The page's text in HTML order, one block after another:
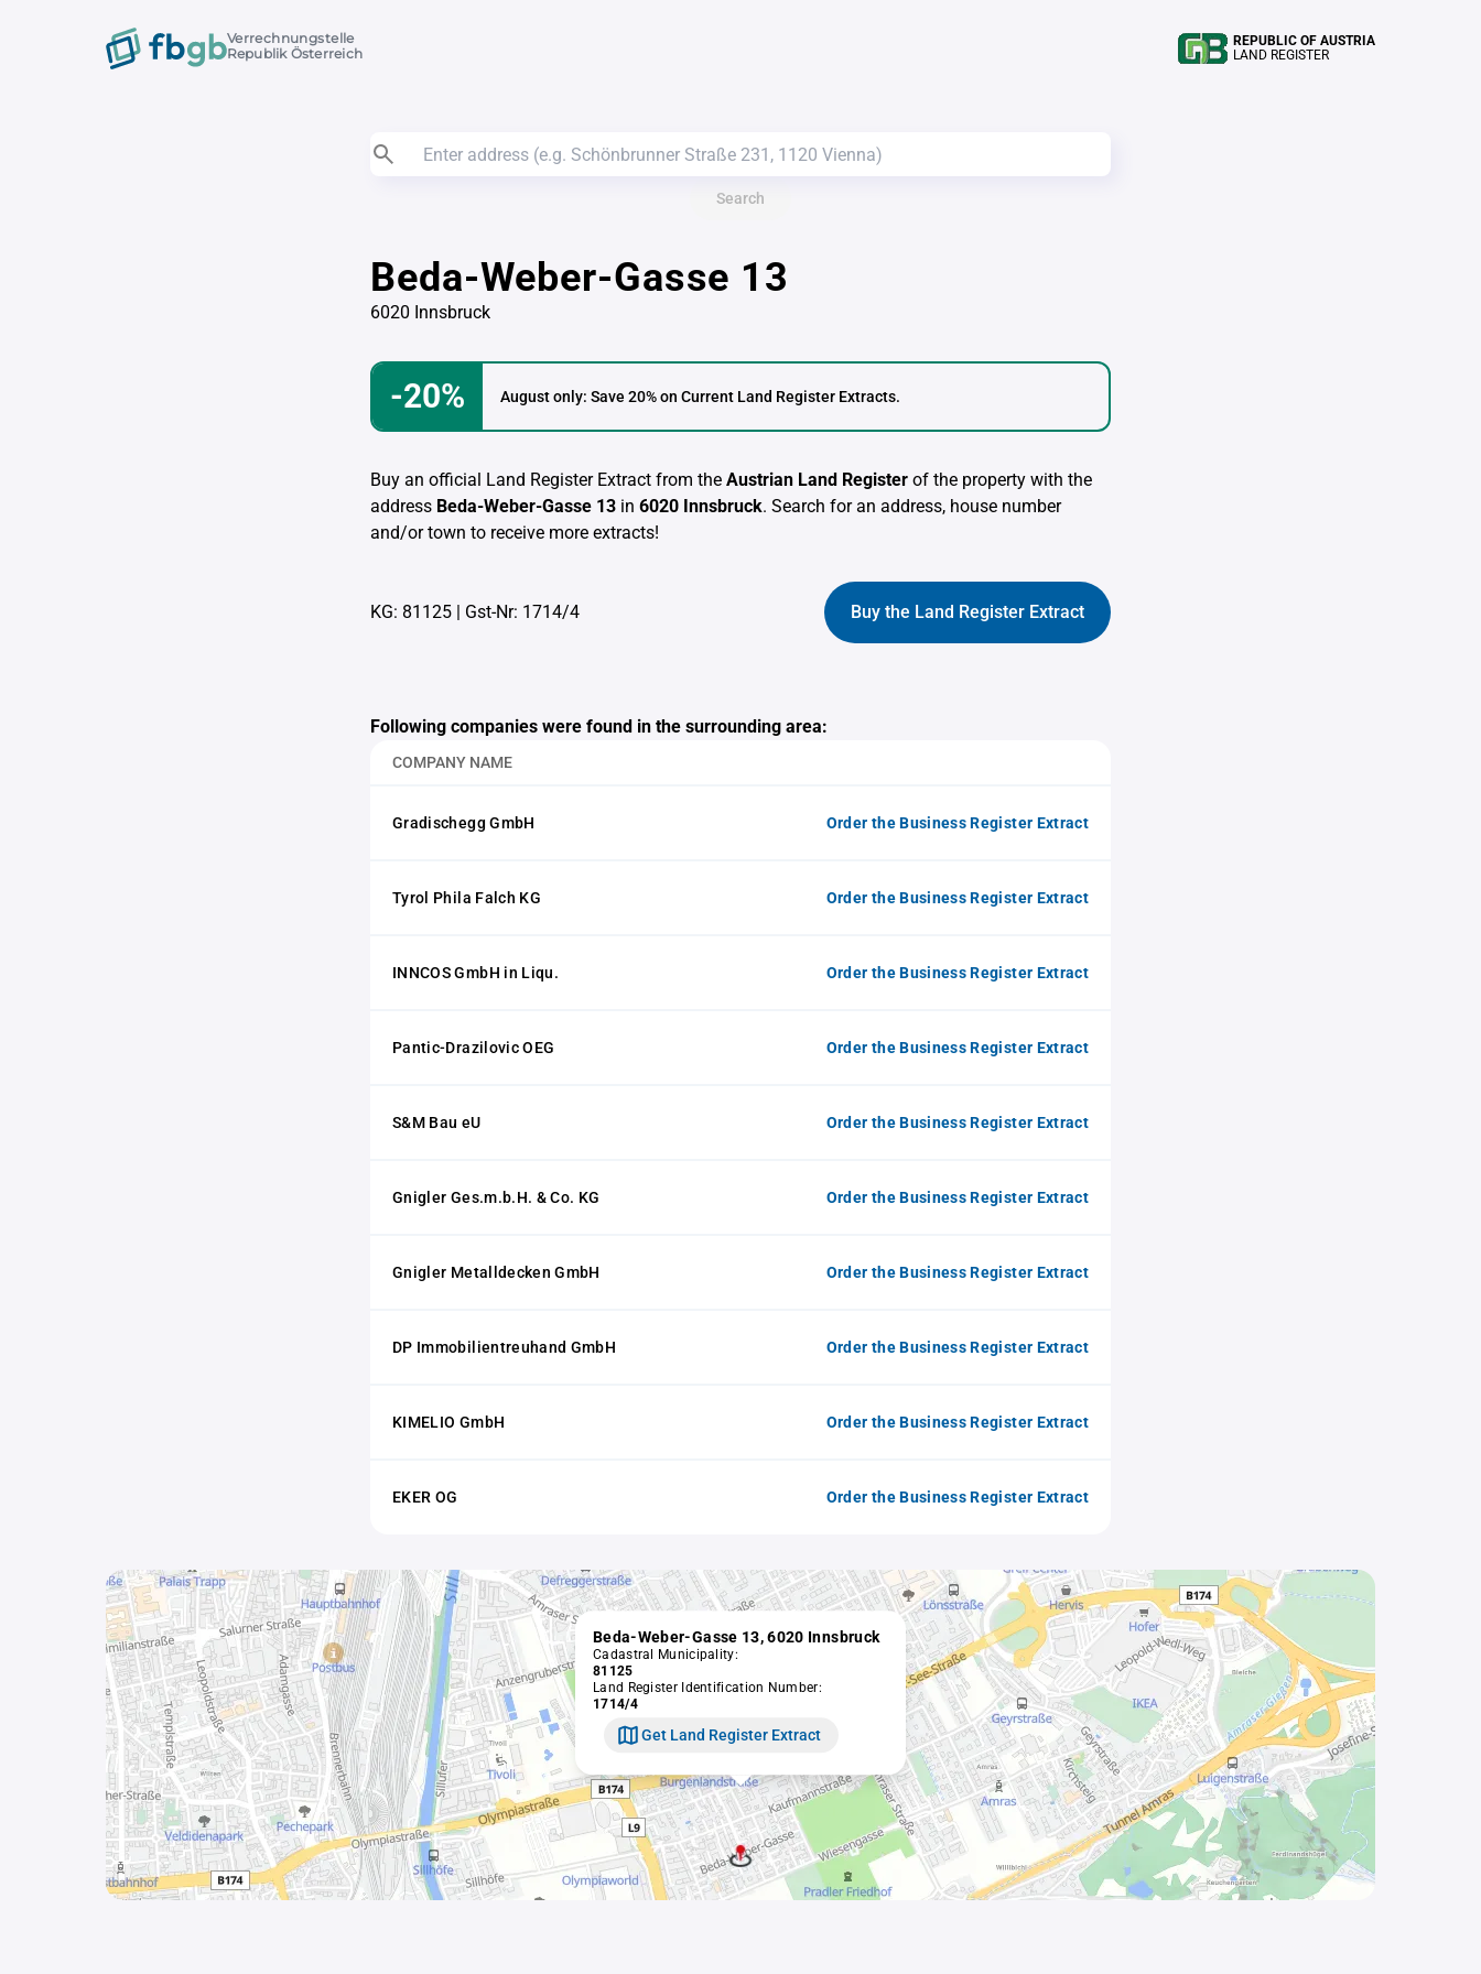
Verrechnungstelle
Republik Österreich
REPUBLIC OF AUSTRIA
LAND REGISTER
Search
Beda-Weber-Gasse 13
6020 Innsbruck
-20% August only: Save 20% on Current Land Register Extracts.
Buy an official Land Register Extract from the Austrian Land Register of the property with the
address Beda-Weber-Gasse 13 in 6020 Innsbruck. Search for an address, house number
and/or town to receive more extracts!
KG: 81125 | Gst-Nr: 1714/4 Buy the Land Register Extract
Following companies were found in the surrounding area:
COMPANY NAME
Gradischegg GmbH Order the Business Register Extract
Tyrol Phila Falch KG Order the Business Register Extract
INNCOS GmbH in Liqu. Order the Business Register Extract
Pantic-Drazilovic OEG Order the Business Register Extract
S&M Bau eU Order the Business Register Extract
Gnigler Ges.m.b.H. & Co. KG Order the Business Register Extract
Gnigler Metalldecken GmbH Order the Business Register Extract
DP Immobilientreuhand GmbH Order the Business Register Extract
KIMELIO GmbH Order the Business Register Extract
EKER OG Order the Business Register Extract
Beda-Weber-Gasse 13, 6020 Innsbruck
Cadastral Municipality:
81125
Land Register Identification Number:
1714/4
Get Land Register Extract